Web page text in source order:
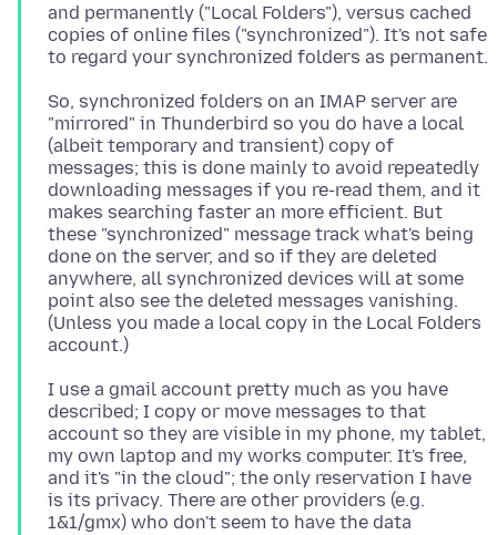
and permanently ("Local Folders"), versus cached
copies of online files ("synchronized"). It's not safe
So, synchronized folders on an IMAP server are
"mirrored" in Thunderbird so you do have a local
(albeit temporary and transient) copy of
messages; this is done mainly to avoid repeatedly
downloading messages if you re-read them, and it
makes searching faster an more efficient. But
these "synchronized" message track what's being
done on the server, and so if they are deleted
anywhere, all synchronized devices will at some
point also see the deleted messages vanishing.
(Unless you made a local copy in the Local Folders
I use a gmail account pretty much as you have
described; I copy or move messages to that
account so they are visible in my phone, my tablet,
my own laptop and my works computer. It's free,
and it's "in the cloud"; the only reservation I have
is its privacy. There are other providers (e.g.
1&1/gmx) who don't seem to have the data